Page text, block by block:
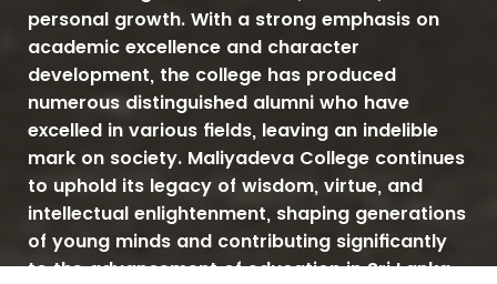
personal growth. With a strong emphasis on
academic excellence and character
development, the college has produced
numerous distinguished alumni who have
excelled in various fields, leaving an indelible
mark on society. Maliyadeva College continues
to uphold its legacy of wisdom, virtue, and
intellectual enlightenment, shaping generations
of young minds and contributing significantly
to the advancement of education in Sri Lanka.